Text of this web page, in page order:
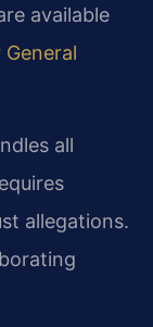
available
all
allegations.